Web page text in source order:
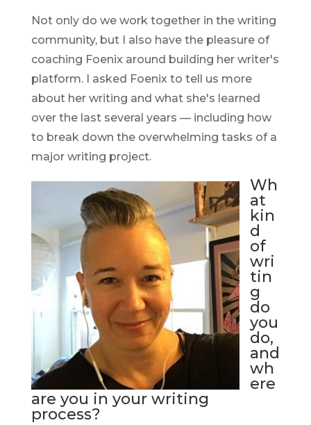
Not only do we work together in the writing
community, but I also have the pleasure of
coaching Foenix around building her writer's
platform. I asked Foenix to tell us more
about her writing and what she's learned
over the last several years — including how
to break down the overwhelming tasks of a
major writing project.
Wh
at
kin
d
of
wri
tin
g
do
you
do,
and
wh
ere
are you in your writing
process?